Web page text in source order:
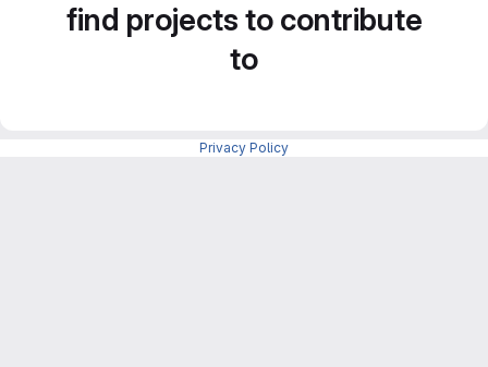
find projects to contribute
to
Privacy Policy